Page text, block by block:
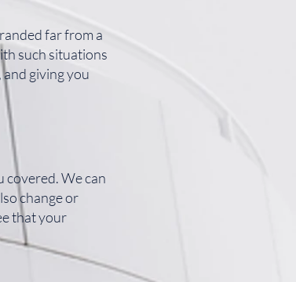
far from a
such situations
giving you
covered. We can
change or
that your